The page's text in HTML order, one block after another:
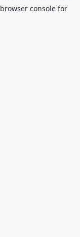
browser consolefor